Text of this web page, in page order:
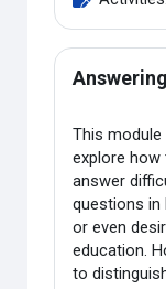
This module
explore how
answer
questions in
or even
education.
to